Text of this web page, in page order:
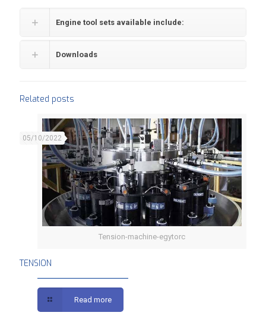
Engine tool sets available include:
Downloads
Related posts
Tension-machine-egytorc
05/10/2022
TENSION
Read more